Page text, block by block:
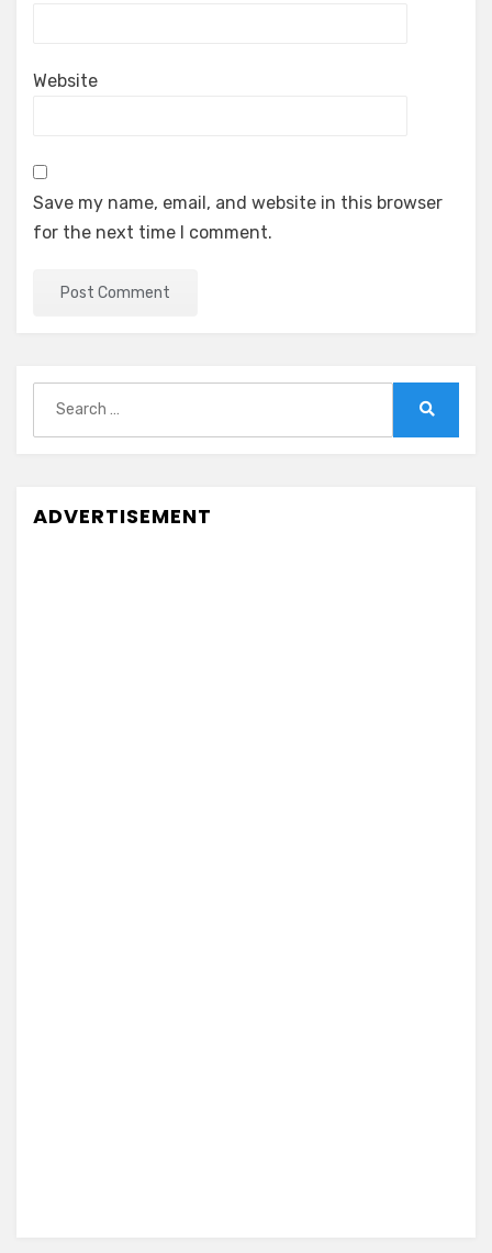
Website
Save my name, email, and website in this browser
for the next time I comment.
for:
ADVERTISEMENT